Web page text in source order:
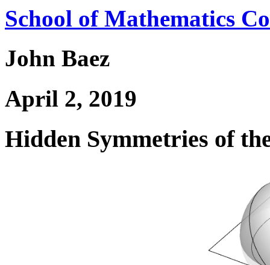
School of Mathematics
John Baez
April 2, 2019
Hidden Symmetries of